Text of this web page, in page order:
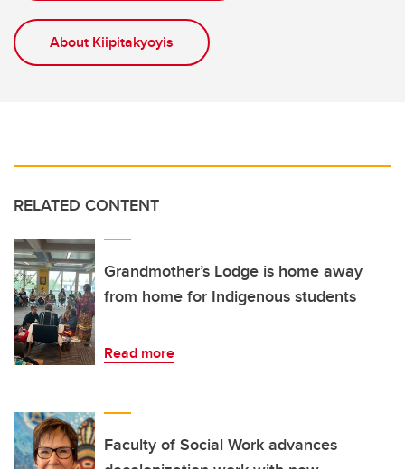
About Kiipitakyoyis
RELATED CONTENT
Grandmother’s Lodge is home away
from home for Indigenous students
Read more
Faculty of Social Work advances